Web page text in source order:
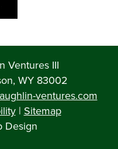
Ventures III
WY 83002
ventures.com
| Sitemap
Design